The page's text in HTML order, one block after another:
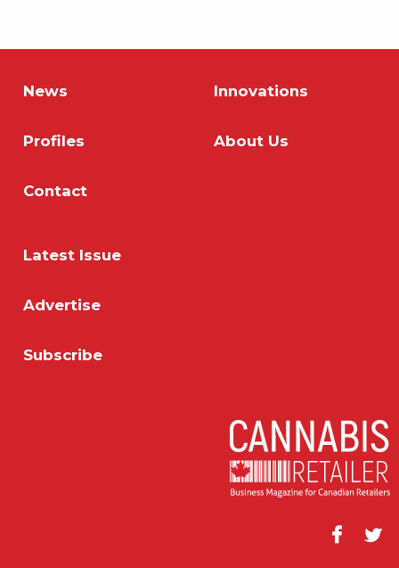
News Innovations
Profiles About Us
Contact
Latest Issue
Advertise
Subscribe